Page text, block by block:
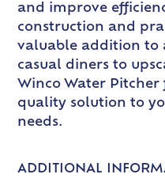
and improve
construction and
valuable addition to
casual diners to
Winco Water
quality solution to
needs.
ADDITIONAL